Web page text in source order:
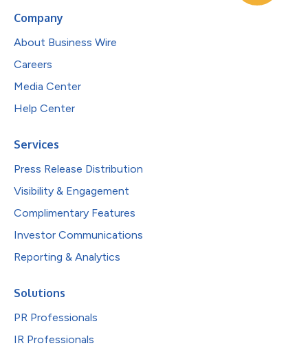
Company
About Business Wire
Careers
Media Center
Help Center
Services
Press Release Distribution
Visibility & Engagement
Complimentary Features
Investor Communications
Reporting & Analytics
Solutions
PR Professionals
IR Professionals